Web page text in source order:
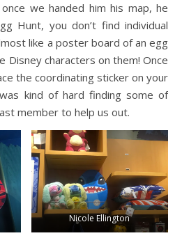
we handed him his map, he
Hunt, you don’t find individual
like a poster board of an egg
Disney characters on them! Once
the coordinating sticker on your
kind of hard finding some of
member to help us out.
Nicole Ellington